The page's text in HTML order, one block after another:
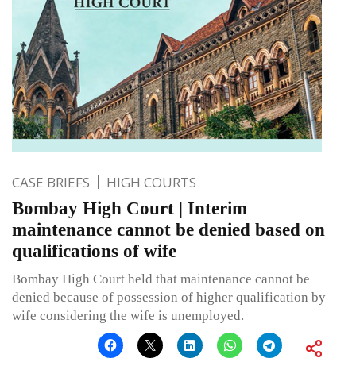
CASE BRIEFS HIGH COURTS
Bombay High Court | Interim
maintenance cannot be denied based on
qualifications of wife
Bombay High Court held that maintenance cannot be
denied because of possession of higher qualification by
wife considering the wife is unemployed.